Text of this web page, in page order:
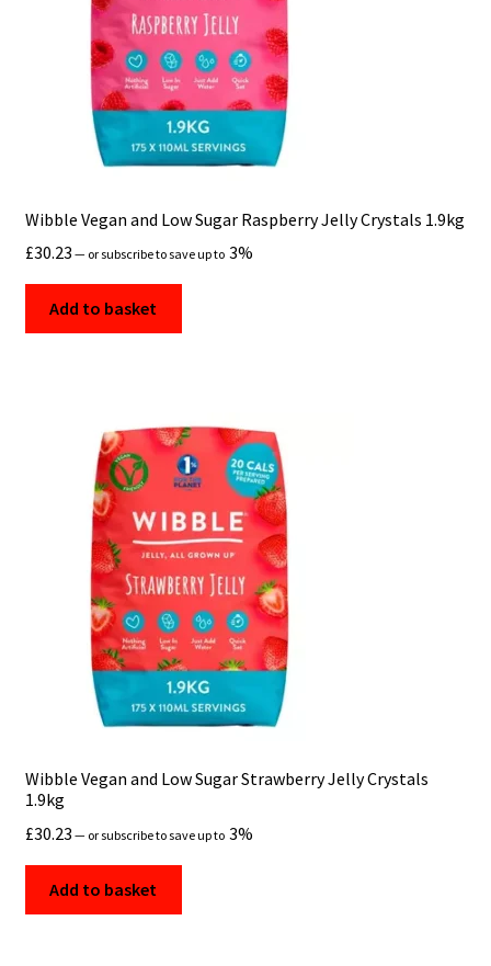
Wibble Vegan and Low Sugar Raspberry Jelly Crystals 1.9kg
£30.23 — or subscribe to save up to 3%
Add to basket
Wibble Vegan and Low Sugar Strawberry Jelly Crystals
1.9kg
£30.23 — or subscribe to save up to 3%
Add to basket